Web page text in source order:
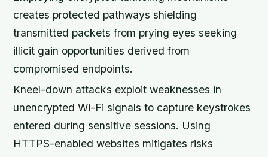
creates protected pathways shielding
transmitted packets from prying eyes seeking
illicit gain opportunities derived from
compromised endpoints.
Kneel-down attacks exploit weaknesses in
unencrypted Wi-Fi signals to capture keystrokes
entered during sensitive sessions. Using
HTTPS-enabled websites mitigates risks